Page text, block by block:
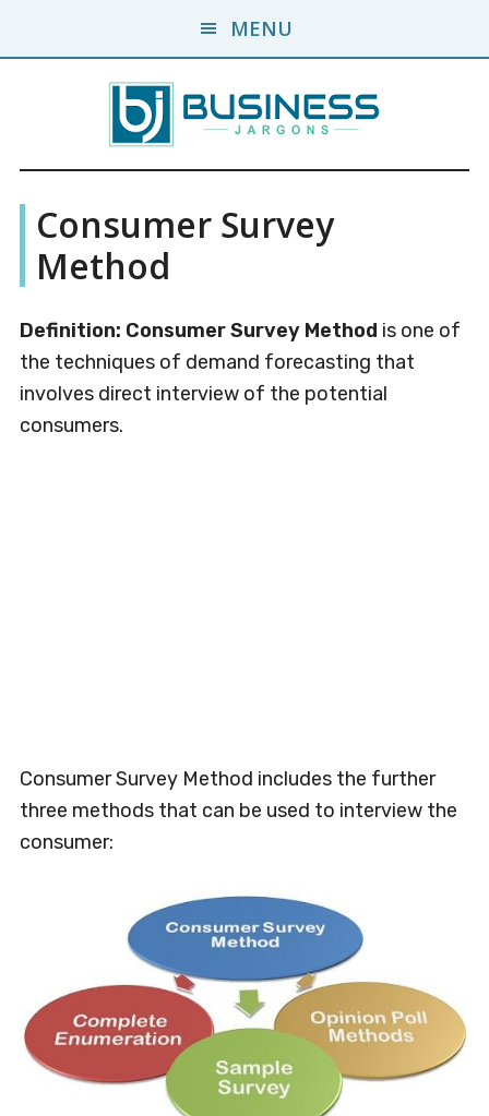
MENU
Business
Jargons
Business
Encyclopedia
Consumer Survey
Method
Definition: Consumer Survey Method is one of
the techniques of demand forecasting that
involves direct interview of the potential
consumers.
Consumer Survey Method includes the further
three methods that can be used to interview the
consumer: